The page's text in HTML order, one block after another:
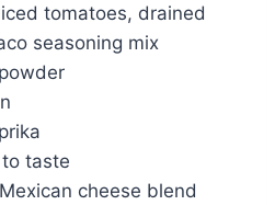
tomatoes, drained
seasoning mix
taste
cheese blend